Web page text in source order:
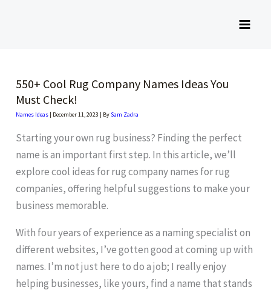
550+ Cool Rug Company Names Ideas You
Must Check!
Names Ideas | December 11, 2023 | By Sam Zadra
Starting your own rug business? Finding the perfect
name is an important first step. In this article, we’ll
explore cool ideas for rug company names for rug
companies, offering helpful suggestions to make your
business memorable.
With four years of experience as a naming specialist on
different websites, I’ve gotten good at coming up with
names. I’m not just here to do a job; I really enjoy
helping businesses, like yours, find a name that stands